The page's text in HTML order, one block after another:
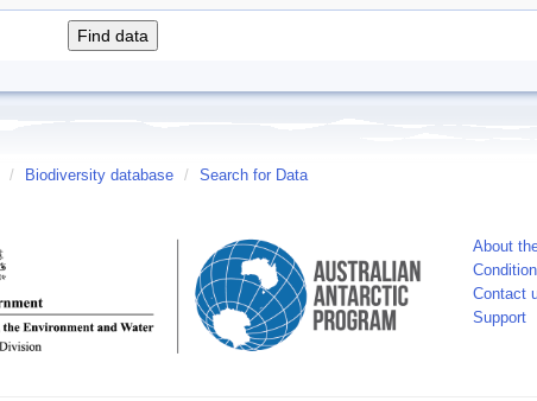
/ Biodiversity database / Search for Data
About
Contact
Support